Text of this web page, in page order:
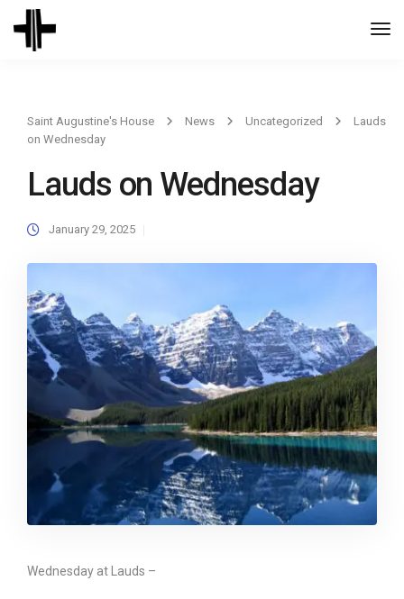
Saint Augustine's House News Uncategorized
Lauds
on Wednesday
Lauds on Wednesday
January 29, 2025
Wednesday at Lauds –